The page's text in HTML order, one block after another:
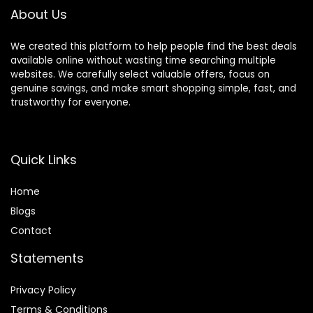
About Us
We created this platform to help people find the best deals
available online without wasting time searching multiple
websites. We carefully select valuable offers, focus on
genuine savings, and make smart shopping simple, fast, and
trustworthy for everyone.
Quick Links
Home
Blogs
Contact
Statements
Privacy Policy
Terms & Conditions